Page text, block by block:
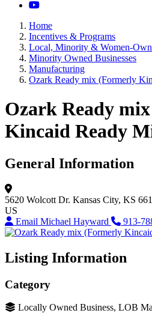
YouTube
Home
Incentives & Programs
Local, Minority & Women-
Minority Owned Businesses
Manufacturing
Ozark Ready mix (Formerly
Ozark Ready
Kincaid Ready
General Information
5620 Wolcott Dr. Kansas City, KS
US
Email Michael Hayward
913-
Listing Information
Category
Locally Owned Business, LOB